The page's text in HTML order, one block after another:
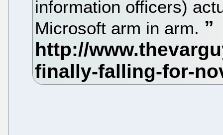
information officers)
Microsoft arm in arm.